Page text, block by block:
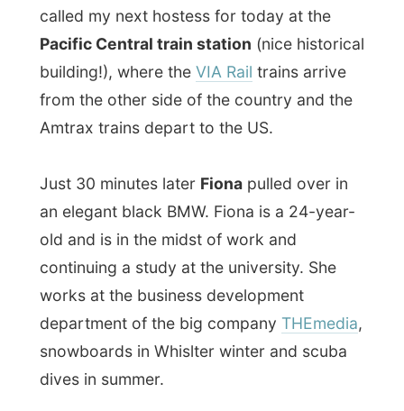
Just 30 minutes laterFionapulled over in
an elegant black BMW. Fiona is a 24-year-
old and is in the midst of work and
continuing a study at the university. She
works at the business development
She took me to her small but cosy condo in
Yaletown where she quickly checked her
email on her computer, before we would
head out again to her parent’s house, as
her parents are right in the middle of a
move.